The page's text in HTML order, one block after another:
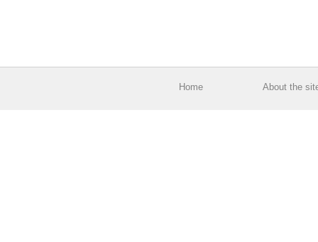
Home About the